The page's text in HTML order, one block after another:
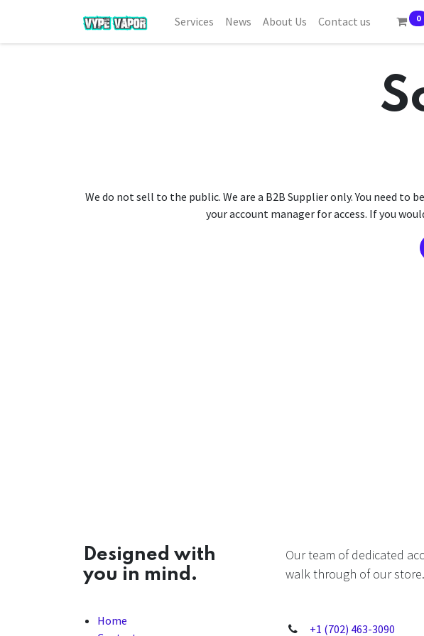
Services News About Us Contact us 0
We do not sell to the public. We are a B2B Supplier only. You need
your account manager for access. If you
Designed with
you in mind.
Our team of dedicated
walk through of our
Home
+1 (702) 463-3090